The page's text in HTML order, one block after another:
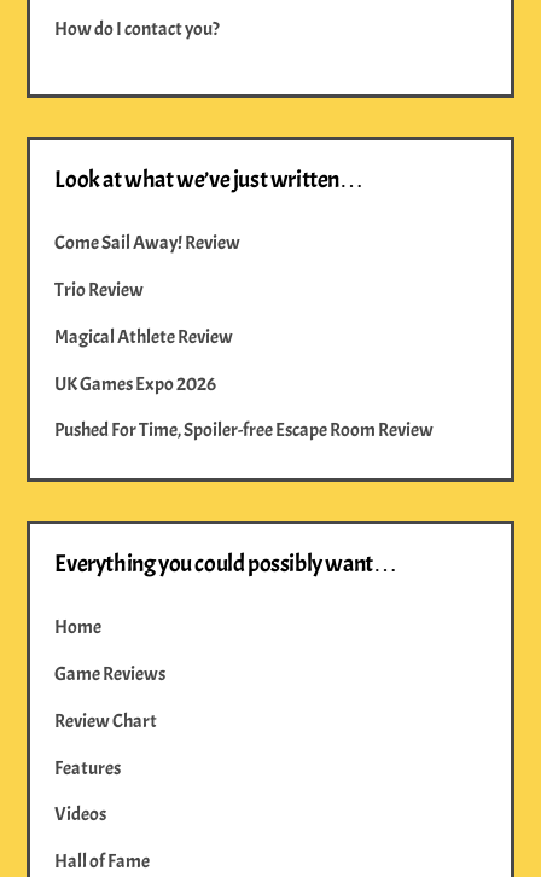
How do I contact you?
Look at what we’ve just written…
Come Sail Away! Review
Trio Review
Magical Athlete Review
UK Games Expo 2026
Pushed For Time, Spoiler-free Escape Room Review
Everything you could possibly want…
Home
Game Reviews
Review Chart
Features
Videos
Hall of Fame